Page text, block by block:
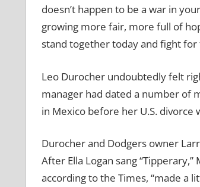
doesn’t happen to be a war in
growing more fair, more full of
stand together today and fight for
Leo Durocher undoubtedly felt
manager had dated a number of
in Mexico before her U.S. divorce
Durocher and Dodgers owner
After Ella Logan sang
according to the Times, “made a